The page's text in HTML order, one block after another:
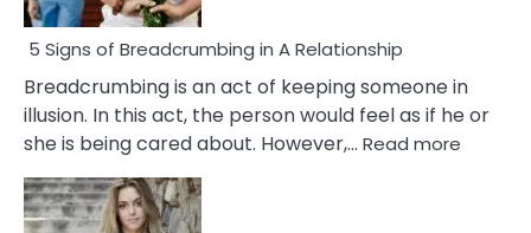
5 Signs of Breadcrumbing in A Relationship
Breadcrumbing is an act of keeping someone in
illusion. In this act, the person would feel as if he or
she is being cared about. However,… Read more